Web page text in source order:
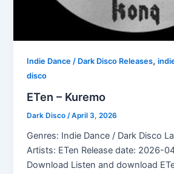
Indie Dance / Dark Disco Releases,
disco
ETen – Kuremo
Dark Disco/April 3, 2026
Genres: Indie Dance / Dark Disco
Artists: ETen Release date: 2026-
Download Listen and download